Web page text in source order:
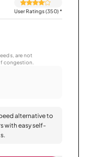
User Ratings (350)*
are not
congestion.
alternative to
with easy self-